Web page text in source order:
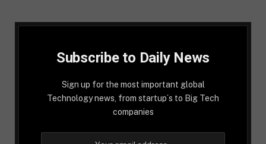
Subscribe to Daily News
Sign up for the most important global
Technology news, from startup´s to Big Tech
companies